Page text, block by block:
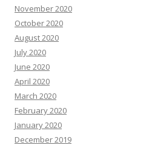
November 2020
October 2020
August 2020
July 2020
June 2020
April 2020
March 2020
February 2020
January 2020
December 2019